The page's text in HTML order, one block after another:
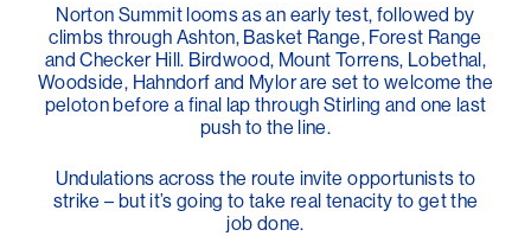
Norton Summit looms as an early test, followed by
climbs through Ashton, Basket Range, Forest Range
and Checker Hill. Birdwood, Mount Torrens, Lobethal,
Woodside, Hahndorf and Mylor are set to welcome the
peloton before a final lap through Stirling and one last
push to the line.
Undulations across the route invite opportunists to
strike – but it’s going to take real tenacity to get the
job done.